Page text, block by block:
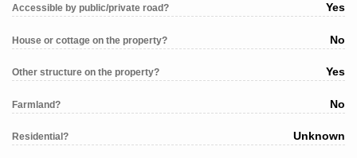
Accessible by public/private road? Yes
House or cottage on the property? No
Other structure on the property? Yes
Farmland? No
Residential? Unknown